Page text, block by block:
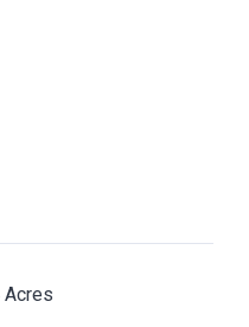
Acres